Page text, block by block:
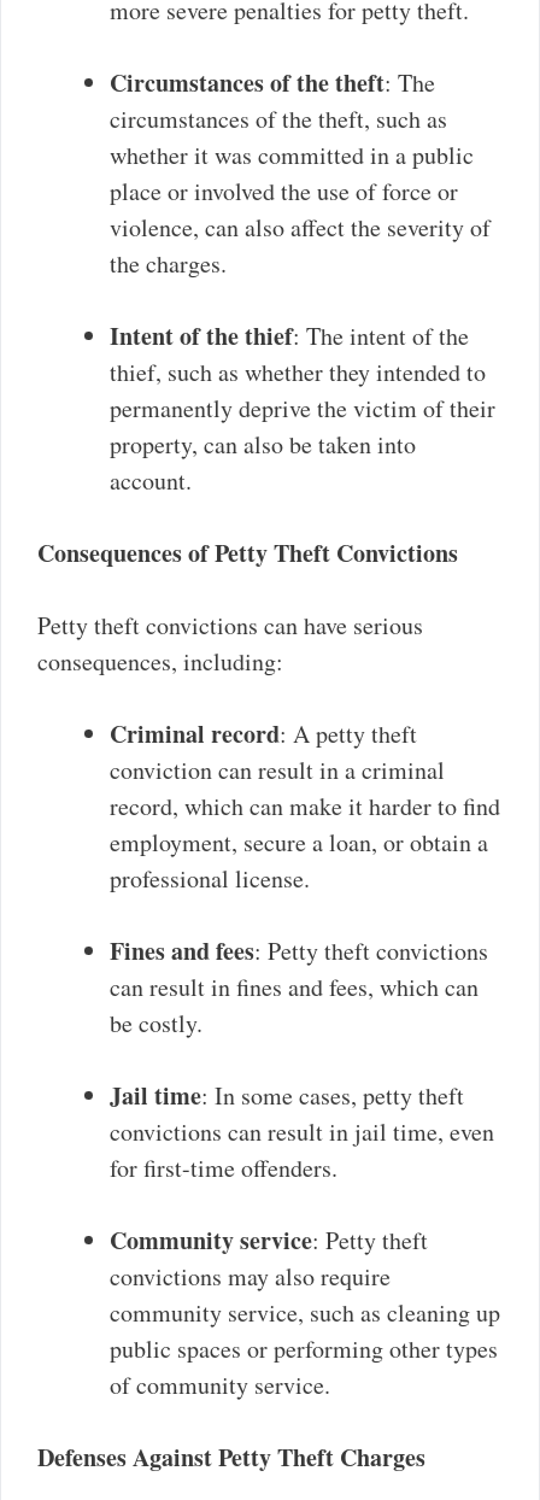
more severe penalties for petty theft.
Circumstances of the theft: The
circumstances of the theft, such as
whether it was committed in a public
place or involved the use of force or
violence, can also affect the severity of
the charges.
Intent of the thief: The intent of the
thief, such as whether they intended to
permanently deprive the victim of their
property, can also be taken into
account.
Consequences of Petty Theft Convictions
Petty theft convictions can have serious
consequences, including:
Criminal record: A petty theft
conviction can result in a criminal
record, which can make it harder to find
employment, secure a loan, or obtain a
professional license.
Fines and fees: Petty theft convictions
can result in fines and fees, which can
be costly.
Jail time: In some cases, petty theft
convictions can result in jail time, even
for first-time offenders.
Community service: Petty theft
convictions may also require
community service, such as cleaning up
public spaces or performing other types
of community service.
Defenses Against Petty Theft Charges